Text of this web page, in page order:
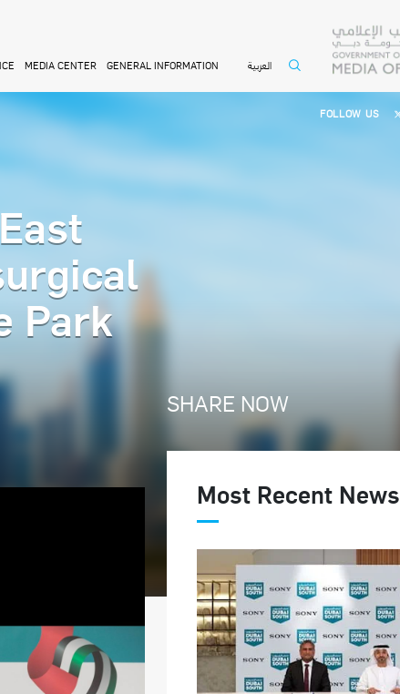
MEDIA CENTER GENERAL INFORMATION العربية
FOLLOW US
Park
SHARE NOW
Most Recent News